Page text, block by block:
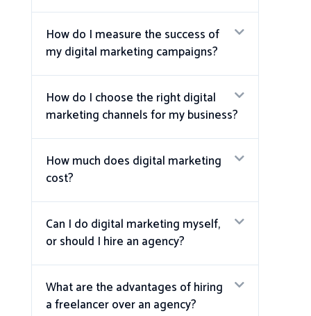
How do I measure the success of
my digital marketing campaigns?
How do I choose the right digital
marketing channels for my business?
How much does digital marketing
cost?
Can I do digital marketing myself,
or should I hire an agency?
What are the advantages of hiring
a freelancer over an agency?